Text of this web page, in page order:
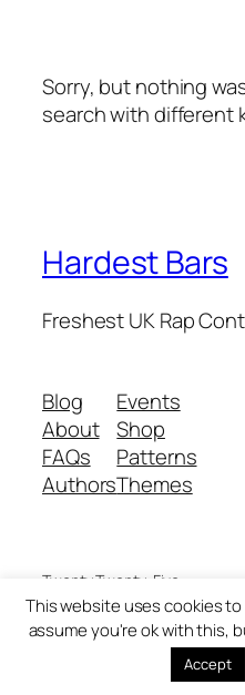
Sorry, but nothing
search with different
Hardest Bars
Freshest UK Rap
Blog
About
FAQs
Authors
Events
Shop
Patterns
Themes
Twenty Twenty-Five
This website uses cookies
assume you're ok with this,
Accept